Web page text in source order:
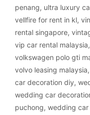
penang, ultra luxury
vellfire for rent in kl,
rental singapore,
vip car rental malaysia,
volkswagen polo gti
volvo leasing malaysia,
car decoration diy,
wedding car
puchong, wedding